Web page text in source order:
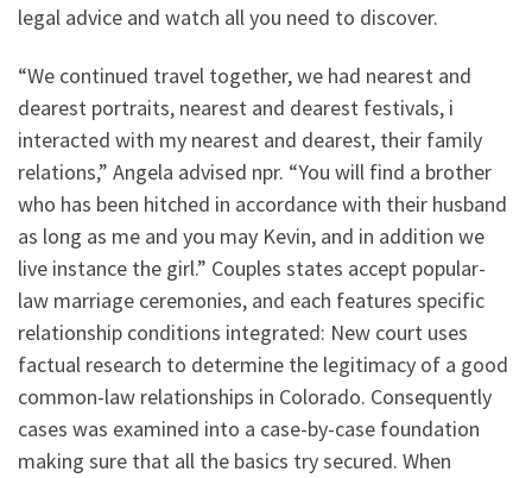
legal advice and watch all you need to discover.
“We continued travel together, we had nearest and
dearest portraits, nearest and dearest festivals, i
interacted with my nearest and dearest, their family
relations,” Angela advised npr. “You will find a brother
who has been hitched in accordance with their husband
as long as me and you may Kevin, and in addition we
live instance the girl.” Couples states accept popular-
law marriage ceremonies, and each features specific
relationship conditions integrated: New court uses
factual research to determine the legitimacy of a good
common-law relationships in Colorado. Consequently
cases was examined into a case-by-case foundation
making sure that all the basics try secured. When